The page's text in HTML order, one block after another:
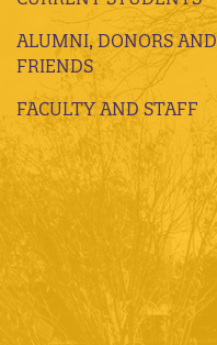
ALUMNI, DONORS AND
FRIENDS
FACULTY AND STAFF